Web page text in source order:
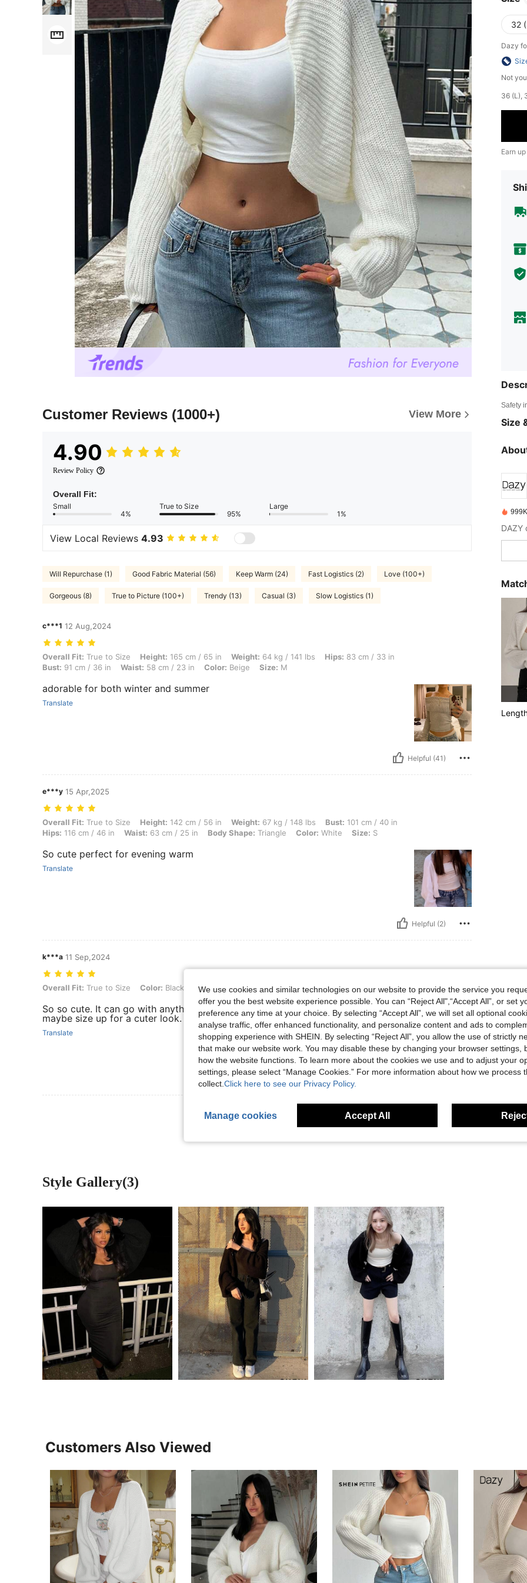
Customer Reviews (1000+) View More
4.90
Review Policy
Overall Fit:
Small
4%
True to Size
95%
Large
1%
View Local Reviews 4.93
Will Repurchase (1) Good Fabric Material (56) Keep Warm (24) Fast Logistics (2) Love (100+)
Gorgeous (8) True to Picture (100+) Trendy (13) Casual (3) Slow Logistics (1)
c***1 12 Aug,2024
Overall Fit: True to Size, Height: 165 cm / 65 in, Weight: 64 kg / 141 lbs, Hips: 83 cm / 33 in, Bust: 91 cm / 36 in, Waist: 58 cm / 23 in, Color: Beige,
Overall Fit: True to Size Height: 165 cm / 65 in Weight: 64 kg / 141 lbs Hips: 83 cm / 33 in
Bust: 91 cm / 36 in Waist: 58 cm / 23 in Color: Beige Size: M
adorable for both winter and summer
Translate
Helpful (41)
e***y 15 Apr,2025
Overall Fit: True to Size, Height: 142 cm / 56 in, Weight: 67 kg / 148 lbs, Bust: 101 cm / 40 in, Hips: 116 cm / 46 in, Waist: 63 cm / 25 in, Body Shape:
Overall Fit: True to Size Height: 142 cm / 56 in Weight: 67 kg / 148 lbs Bust: 101 cm / 40 in
Hips: 116 cm / 46 in Waist: 63 cm / 25 in Body Shape: Triangle Color: White Size: S
So cute perfect for evening warm
Translate
Helpful (2)
k***a 11 Sep,2024
Overall Fit: True to Size, Color: Black, Size: S
Overall Fit: True to Size Color: Black Size: S
So so cute. It can go with anything and it’s good quality. If you usually wear xs,
maybe size up for a cuter look.
Translate
32
Dazy
Not
​36 (L),
Earn
Safety
Size
Style Gallery(3)
Customers Also Viewed
We use cookies and similar technologies on our website to provide the service you
offer you the best website experience possible. You can “Reject All",“Accept All”, or set
preference any time at your choice. By selecting “Accept All”, we will set all optional
analyse traffic, offer enhanced functionality, and personalize content and ads to
shopping experience with SHEIN. By selecting “Reject All”, you allow the use of strictly
that make our website work. You may disable these by changing your browser settings,
how the website functions. To learn more about the cookies we use and to adjust your
settings, please select “Manage Cookies.” For more information about how we process
collect. Click here to see our Privacy Policy.
Manage cookies Accept All